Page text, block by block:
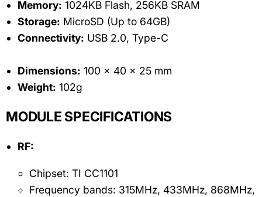
Memory: 1024KB Flash, 256KB SRAM
Storage: MicroSD (Up to 64GB)
Connectivity: USB 2.0, Type-C
Dimensions: 100 x 40 x 25 mm
Weight: 102g
MODULE SPECIFICATIONS
RF:
Chipset: TI CC1101
Frequency bands: 315MHz, 433MHz, 868MHz,